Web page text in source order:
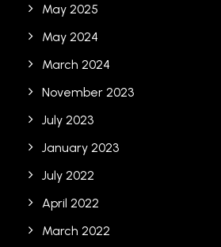
May 2025
May 2024
March 2024
November 2023
July 2023
January 2023
July 2022
April 2022
March 2022